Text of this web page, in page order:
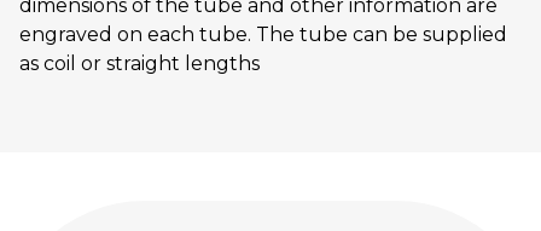
dimensions of the tube and other information are
engraved on each tube. The tube can be supplied
as coil or straight lengths